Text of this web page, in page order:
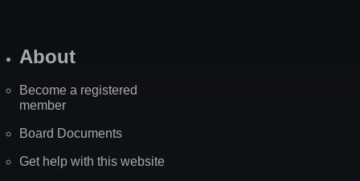
About
Become a registered
member
Board Documents
Get help with this website